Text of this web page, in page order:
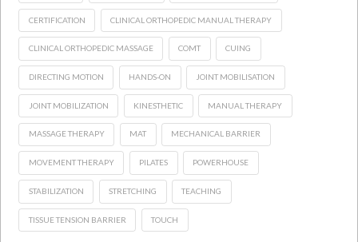
CERTIFICATION CLINICAL ORTHOPEDIC MANUAL THERAPY
CLINICAL ORTHOPEDIC MASSAGE COMT CUING
DIRECTING MOTION HANDS-ON JOINT MOBILISATION
JOINT MOBILIZATION KINESTHETIC MANUAL THERAPY
MASSAGE THERAPY MAT MECHANICAL BARRIER
MOVEMENT THERAPY PILATES POWERHOUSE
STABILIZATION STRETCHING TEACHING
TISSUE TENSION BARRIER TOUCH